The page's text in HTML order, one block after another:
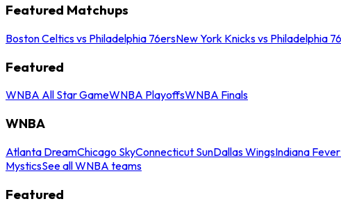
Featured Matchups
Boston Celtics vs Philadelphia 76ersNew York Knicks vs Philadelphia
Featured
WNBA All Star GameWNBA PlayoffsWNBA Finals
WNBA
Atlanta DreamChicago SkyConnecticut SunDallas WingsIndiana Fever
MysticsSee all WNBA teams
Featured